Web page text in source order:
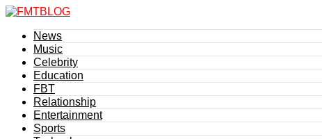
News
Music
Celebrity
Education
FBT
Relationship
Entertainment
Sports